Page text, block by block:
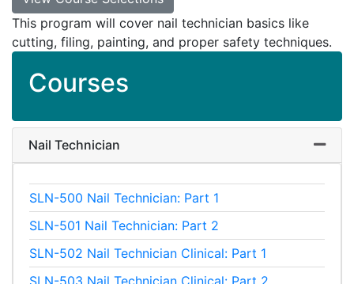
This program will cover nail technician basics like
cutting, filing, painting, and proper safety techniques.
Courses
Nail Technician
SLN-500 Nail Technician: Part 1
SLN-501 Nail Technician: Part 2
SLN-502 Nail Technician Clinical: Part 1
SLN-503 Nail Technician Clinical: Part 2